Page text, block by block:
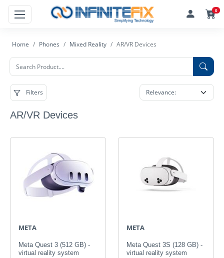
0
Home Phones Mixed Reality AR/VR Devices
Filters
AR/VR Devices
META
Meta Quest 3 (512 GB) -
virtual reality system
META
Meta Quest 3S (128 GB) -
virtual reality system